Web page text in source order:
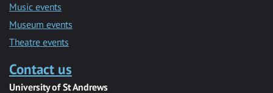
Music events
Museum events
Theatre events
Contact us
University of St Andrews